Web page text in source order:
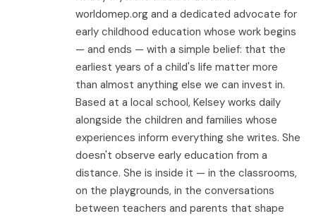
worldomep.org and a dedicated advocate for
early childhood education whose work begins
— and ends — with a simple belief: that the
earliest years of a child's life matter more
than almost anything else we can invest in.
Based at a local school, Kelsey works daily
alongside the children and families whose
experiences inform everything she writes. She
doesn't observe early education from a
distance. She is inside it — in the classrooms,
on the playgrounds, in the conversations
between teachers and parents that shape